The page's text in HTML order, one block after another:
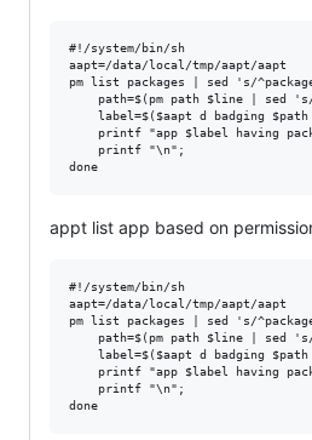
#!/system/bin/sh
aapt=/data/local/tmp/aapt/aapt
pm list packages | sed 's/
path=$(pm path $line | sed
label=$($aapt d badging
printf "app $label having
    printf "\n";
appt list app based on
#!/system/bin/sh
aapt=/data/local/tmp/aapt/aapt
pm list packages | sed 's/
path=$(pm path $line | sed
label=$($aapt d badging
printf "app $label having
    printf "\n";